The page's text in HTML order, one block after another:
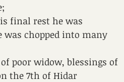
final rest he was
was chopped into many
poor widow, blessings of
the 7th of Hidar